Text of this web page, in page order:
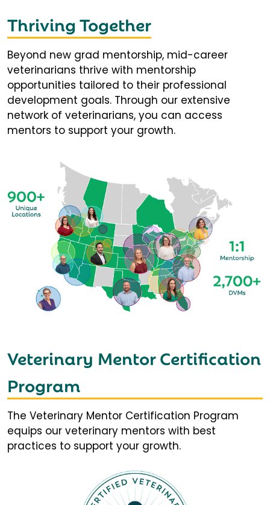
Thriving Together
Beyond new grad mentorship, mid-career
veterinarians thrive with mentorship
opportunities tailored to their professional
development goals. Through our extensive
network of veterinarians, you can access
mentors to support your growth.
Veterinary Mentor Certification
Program
The Veterinary Mentor Certification Program
equips our veterinary mentors with best
practices to support your growth.